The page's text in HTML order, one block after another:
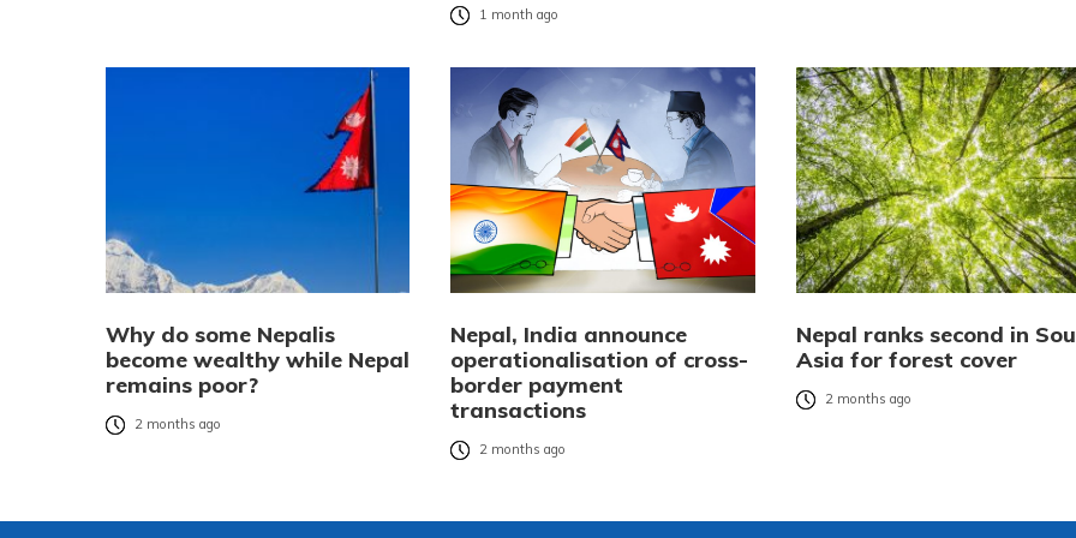
1 month ago
Why do some Nepalis
become wealthy while Nepal
remains poor?
2 months ago
Nepal, India announce
operationalisation of cross-
border payment
transactions
2 months ago
Nepal ranks second in
Asia for forest cover
2 months ago